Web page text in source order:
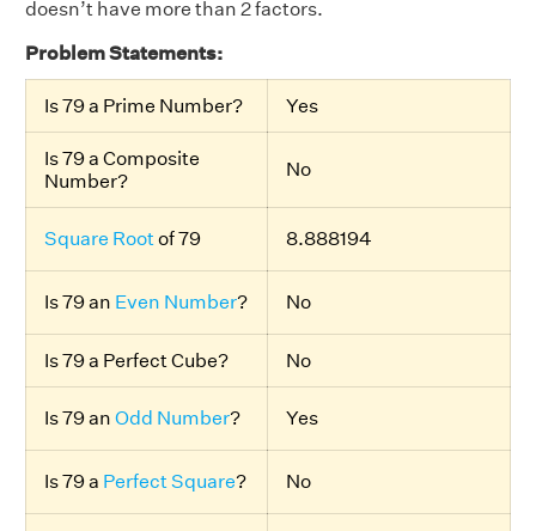
doesn’t have more than 2 factors.
Problem Statements:
Is 79 a Prime Number? Yes
Is 79 a Composite
Number?
No
Square Rootof 79 8.888194
Is 79 an Even Number? No
Is 79 a Perfect Cube? No
Is 79 an Odd Number? Yes
Is 79 a Perfect Square? No